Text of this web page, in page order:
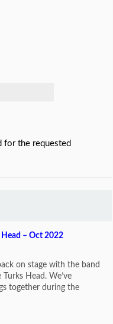
for the requested
– Oct 2022
on stage with the band
Head. We’ve
together during the